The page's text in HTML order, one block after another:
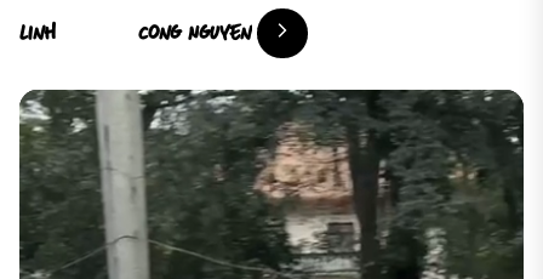
Linh Cong Nguyen